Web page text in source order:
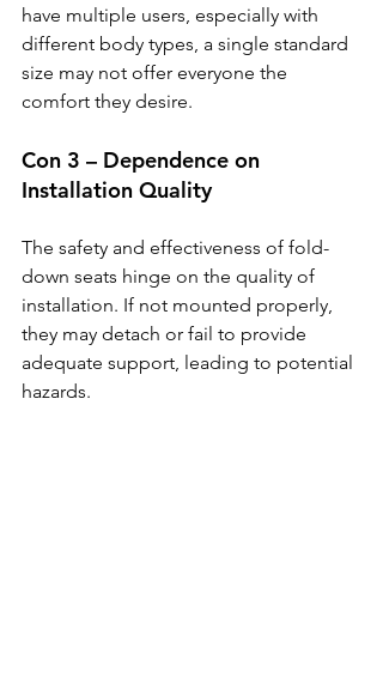
have multiple users, especially with
different body types, a single standard
size may not offer everyone the
comfort they desire.
Con 3 – Dependence on
Installation Quality
The safety and effectiveness of fold-
down seats hinge on the quality of
installation. If not mounted properly,
they may detach or fail to provide
adequate support, leading to potential
hazards.